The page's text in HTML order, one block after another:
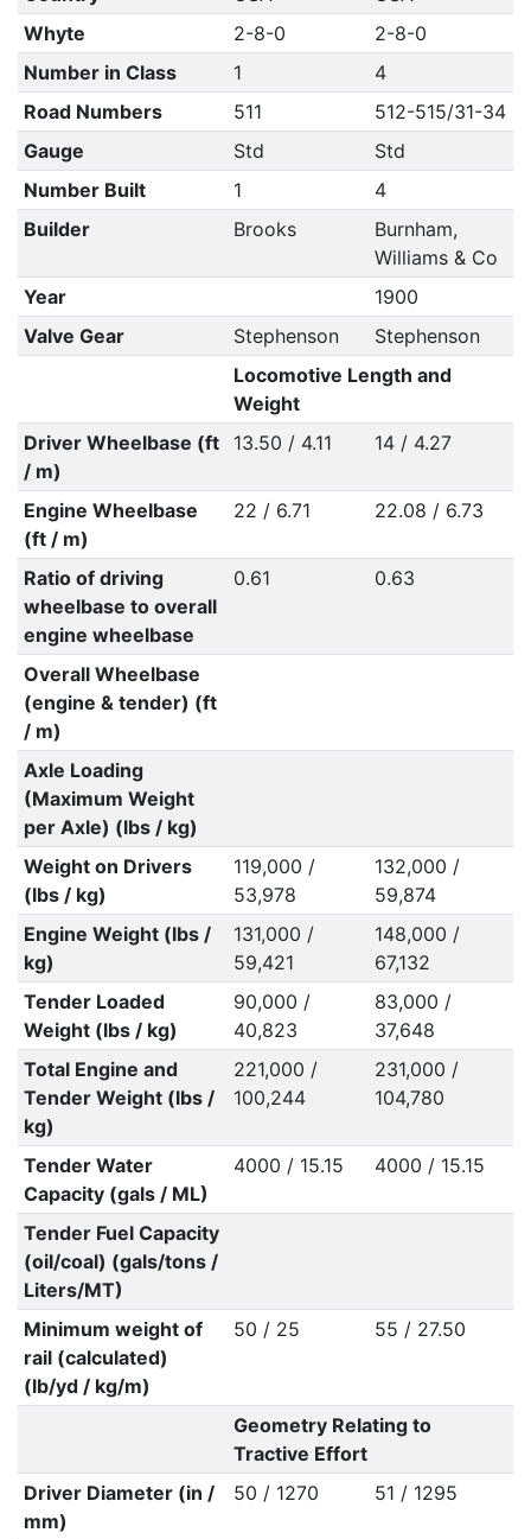
Whyte
2-8-0
2-8-0
Number in Class
1
4
Road Numbers
511
512-515/31-34
Gauge
Std
Std
Number Built
1
4
Builder
Brooks
Burnham,
Williams & Co
Year
1900
Valve Gear
Stephenson
Stephenson
Locomotive Length and
Weight
Driver Wheelbase (ft
/ m)
13.50 / 4.11 14 / 4.27
Engine Wheelbase
(ft / m)
22 / 6.71 22.08 / 6.73
Ratio of driving
wheelbase to overall
engine wheelbase
0.61 0.63
Overall Wheelbase
(engine & tender) (ft
/ m)
Axle Loading
(Maximum Weight
per Axle) (lbs / kg)
Weight on Drivers
(lbs / kg)
119,000 /
53,978
132,000 /
59,874
Engine Weight (lbs /
kg)
131,000 /
59,421
148,000 /
67,132
Tender Loaded
Weight (lbs / kg)
90,000 /
40,823
83,000 /
37,648
Total Engine and
Tender Weight (lbs /
kg)
221,000 /
100,244
231,000 /
104,780
Tender Water
Capacity (gals / ML)
4000 / 15.15 4000 / 15.15
Tender Fuel Capacity
(oil/coal) (gals/tons /
Liters/MT)
Minimum weight of
rail (calculated)
(lb/yd / kg/m)
50 / 25 55 / 27.50
Geometry Relating to
Tractive Effort
Driver Diameter (in /
mm)
50 / 1270 51 / 1295